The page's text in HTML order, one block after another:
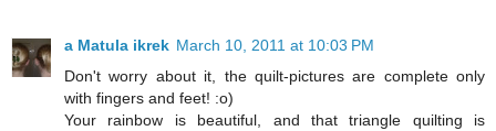
a Matula ikrek March 10, 2011 at 10:03 PM
Don't worry about it, the quilt-pictures are complete only
with fingers and feet! :o)
Your rainbow is beautiful, and that triangle quilting is